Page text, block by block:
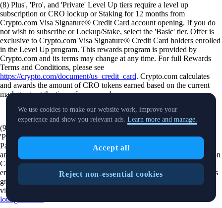
(8) Plus', 'Pro', and 'Private' Level Up tiers require a level up
subscription or CRO lockup or Staking for 12 months from
Crypto.com Visa Signature® Credit Card account opening. If you do
not wish to subscribe or Lockup/Stake, select the 'Basic' tier. Offer is
exclusive to Crypto.com Visa Signature® Credit Card holders enrolled
in the Level Up program. This rewards program is provided by
Crypto.com and its terms may change at any time. For full Rewards
Terms and Conditions, please see
https://crypto.com/document/us_credit_card. Crypto.com calculates
and awards the amount of CRO tokens earned based on the current
market rate at the time of your purchase.
(9) Offer is available to Level Up Rewards members that are in the
'Pro' and 'Private' tiers. Click here for terms and conditions. Priority
Pass™ access is available to eligible crypto.com cardholders in 'Pro'
and 'Private' Level Up tiers upon registration using a Unique Invitation
Code (UIC), provided via the Crypto.com app. Registration requires
entry of a Crypto.com Visa Signature® Credit Card. Lounge access is
granted through the Priority Pass mobile app. For additional details
visit
lounge-access
We use cookies to make our website work, improve your
experience and show you relevant ads. Learn more and manage.
Accept all
Reject non-essential cookies